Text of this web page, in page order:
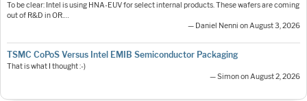
To be clear: Intel is using HNA-EUV for select internal products. These wafers are coming
out of R&D in OR.…
— Daniel Nenni on August 3, 2026
TSMC CoPoS Versus Intel EMIB Semiconductor Packaging
That is what I thought :-)
— Simon on August 2, 2026